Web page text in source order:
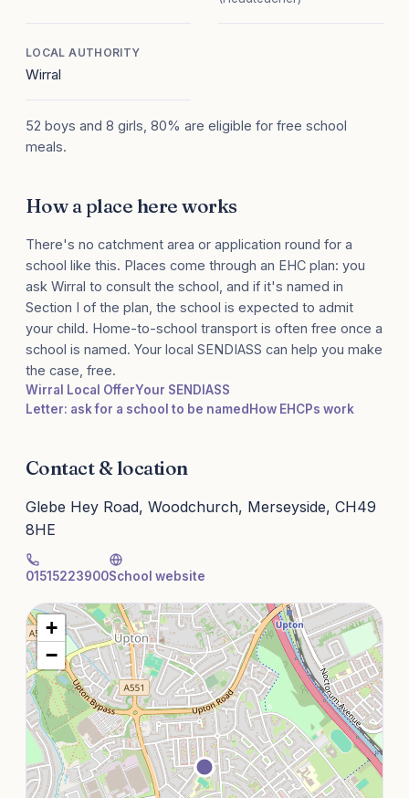
LOCAL AUTHORITY
Wirral
52 boys and 8 girls, 80% are eligible for free school
meals.
How a place here works
There's no catchment area or application round for a
school like this. Places come through an EHC plan: you
ask Wirral to consult the school, and if it's named in
Section I of the plan, the school is expected to admit
your child. Home-to-school transport is often free once a
school is named. Your local SENDIASS can help you make
the case, free.
Wirral Local OfferYour SENDIASS
Letter: ask for a school to be named How EHCPs work
Contact & location
Glebe Hey Road, Woodchurch, Merseyside, CH49
8HE
01515223900School website
+
−